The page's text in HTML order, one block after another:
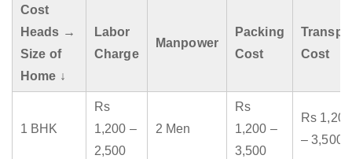
Cost
Heads →
Size of
Home ↓
Labor
Charge
Manpower
Packing
Cost
Cost
1 BHK
Rs
1,200 –
2,500
2 Men
Rs
1,200 –
3,500
Rs 1,200
– 3,500